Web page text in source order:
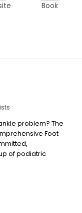
Book
problem? The
Foot
of podiatric
techniques and